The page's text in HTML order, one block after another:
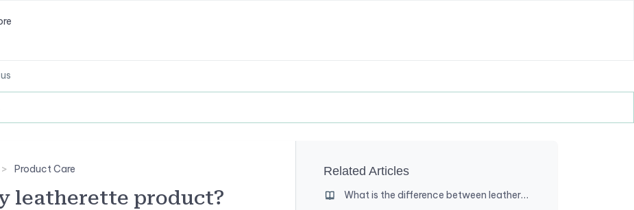
Product Care
leatherette product?
Related Articles
What is the difference between leather and leatherette?